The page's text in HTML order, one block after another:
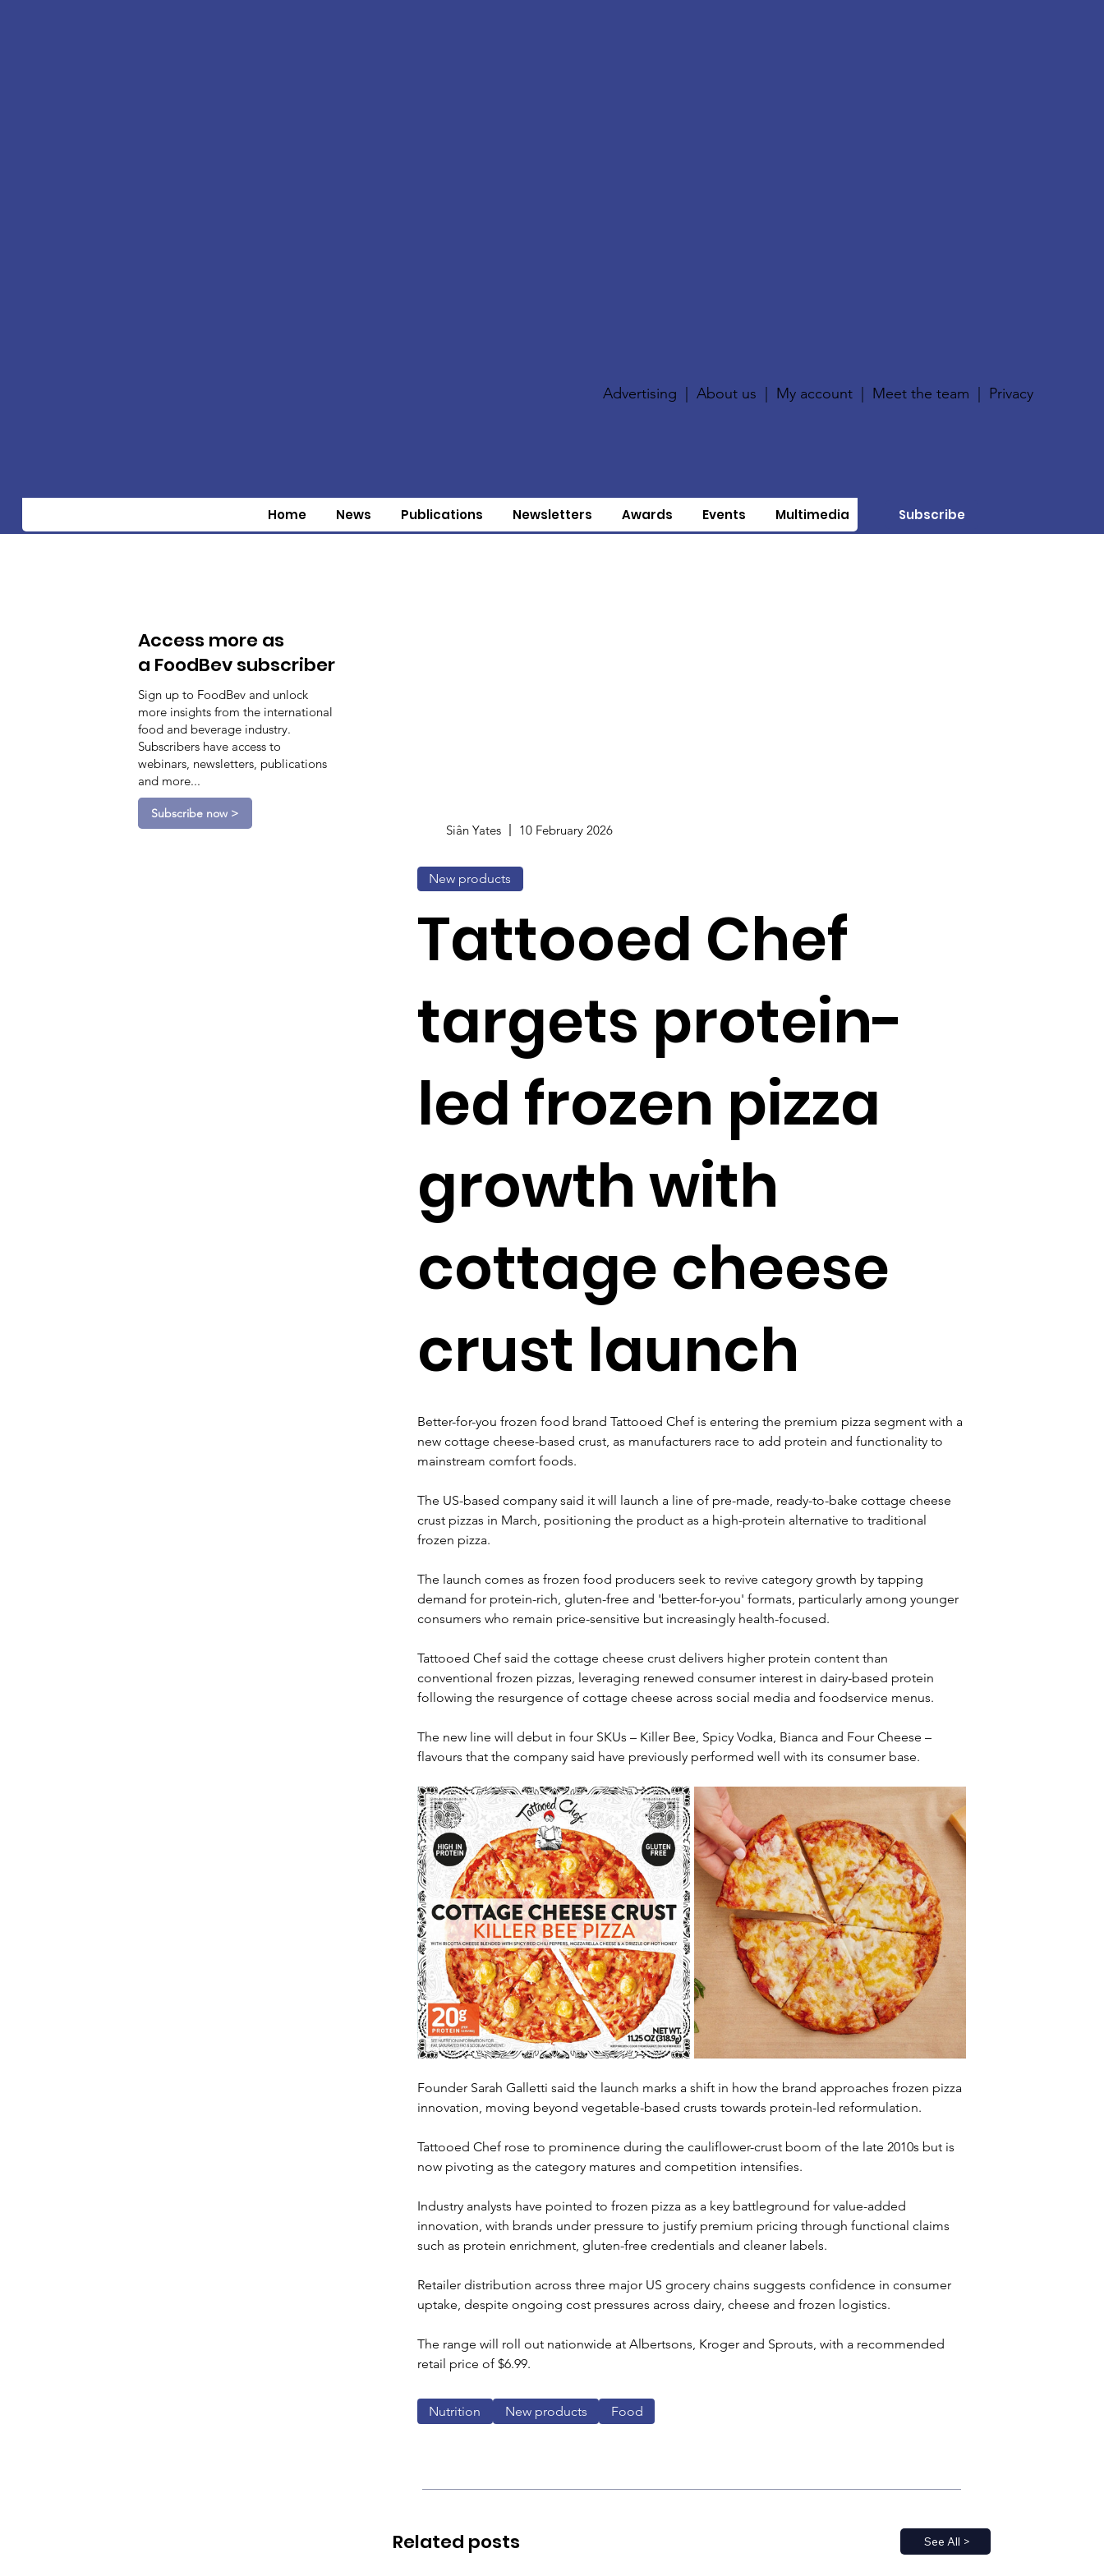
Advertising |About us My account Meet the team Privacy
Home News Publications Newsletters Awards Events Multimedia Subscribe
Access more as
a FoodBev subscriber
Sign up to FoodBev and unlock
more insights from the international
food and beverage industry.
Subscribers have access to
webinars, newsletters, publications
and more...
Subscribe now >
Siân Yates 10 February 2026
New products
Tattooed Chef
targets protein-
led frozen pizza
growth with
cottage cheese
crust launch
Better-for-you frozen food brand Tattooed Chef is entering the premium pizza segment with a
new cottage cheese-based crust, as manufacturers race to add protein and functionality to
mainstream comfort foods.
The US-based company said it will launch a line of pre-made, ready-to-bake cottage cheese
crust pizzas in March, positioning the product as a high-protein alternative to traditional
frozen pizza.
The launch comes as frozen food producers seek to revive category growth by tapping
demand for protein-rich, gluten-free and 'better-for-you' formats, particularly among younger
consumers who remain price-sensitive but increasingly health-focused.
Tattooed Chef said the cottage cheese crust delivers higher protein content than
conventional frozen pizzas, leveraging renewed consumer interest in dairy-based protein
following the resurgence of cottage cheese across social media and foodservice menus.
The new line will debut in four SKUs – Killer Bee, Spicy Vodka, Bianca and Four Cheese –
flavours that the company said have previously performed well with its consumer base.
Founder Sarah Galletti said the launch marks a shift in how the brand approaches frozen pizza
innovation, moving beyond vegetable-based crusts towards protein-led reformulation.
Tattooed Chef rose to prominence during the cauliflower-crust boom of the late 2010s but is
now pivoting as the category matures and competition intensifies.
Industry analysts have pointed to frozen pizza as a key battleground for value-added
innovation, with brands under pressure to justify premium pricing through functional claims
such as protein enrichment, gluten-free credentials and cleaner labels.
Retailer distribution across three major US grocery chains suggests confidence in consumer
uptake, despite ongoing cost pressures across dairy, cheese and frozen logistics.
The range will roll out nationwide at Albertsons, Kroger and Sprouts, with a recommended
retail price of $6.99.
Nutrition New products Food
See All >
Related posts